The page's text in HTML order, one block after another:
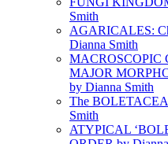
Smith
AGARICALES:
Dianna Smith
MACROSCOPIC
MAJOR
by Dianna Smith
The
Smith
ATYPICAL